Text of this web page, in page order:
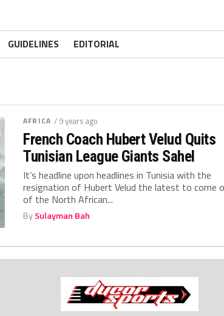
GUIDELINES EDITORIAL
AFRICA / 9 years ago
French Coach Hubert Velud Quits
Tunisian League Giants Sahel
It’s headline upon headlines in Tunisia with the
resignation of Hubert Velud the latest to come
of the North African...
BySulayman Bah